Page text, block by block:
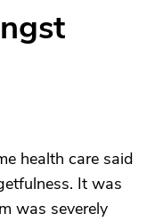
health care said
It was
was severely